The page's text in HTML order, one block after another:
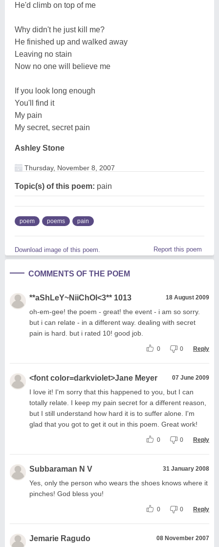
He'd climb on top of me
Why didn't he just kill me?
He finished up and walked away
Leaving no stain
Now no one will believe me
If you look long enough
You'll find it
My pain
My secret, secret pain
Ashley Stone
Thursday, November 8, 2007
Topic(s) of this poem: pain
poem poems pain
Download image of this poem. Report this poem
COMMENTS OF THE POEM
**aShLeY~NiiChOl<3** 1013 18 August 2009
oh-em-gee! the poem - great! the event - i am so sorry.
but i can relate - in a different way. dealing with secret
pain is hard. but i rated 10! good job.
0 0 Reply
<font color=darkviolet>Jane Meyer 07 June 2009
I love it! I'm sorry that this happened to you, but I can
totally relate. I keep my pain secret for a different reason,
but I still understand how hard it is to suffer alone. I'm
glad that you got to get it out in this poem. Great work!
0 0 Reply
Subbaraman N V 31 January 2008
Yes, only the person who wears the shoes knows where it
pinches! God bless you!
0 0 Reply
Jemarie Ragudo 08 November 2007